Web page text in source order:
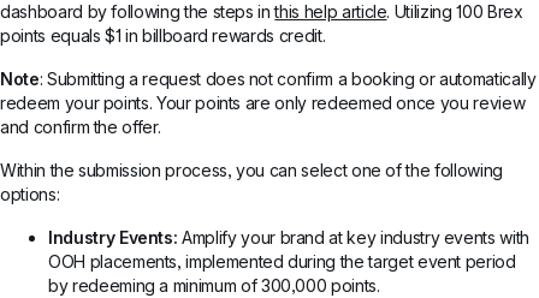
dashboard by following the steps inthis help article. Utilizing 100 Brex
points equals $1 in billboard rewards credit.
Note: Submitting a request does not confirm a booking or automatically
redeem your points. Your points are only redeemed once you review
and confirm the offer.
Within the submission process, you can select one of the following
options:
Industry Events: Amplify your brand at key industry events with
OOH placements, implemented during the target event period
by redeeming a minimum of 300,000 points.